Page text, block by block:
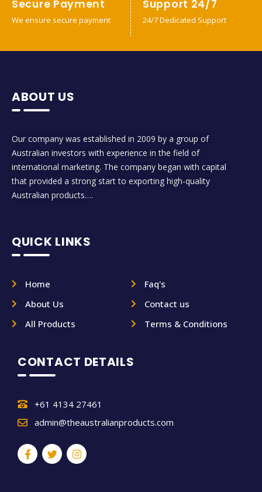
Secure Payment
We ensure secure payment
Support 24/7
24/7 Dedicated Support
ABOUT US
Our company was established in 2009 by a group of
Australian investors with experience in the field of
international marketing. The company began with capital
that provided a strong start to exporting high-quality
Australian products….
QUICK LINKS
Home
About Us
All Products
Faq's
Contact us
Terms & Conditions
CONTACT DETAILS
+61 4134 27461
admin@theaustralianproducts.com